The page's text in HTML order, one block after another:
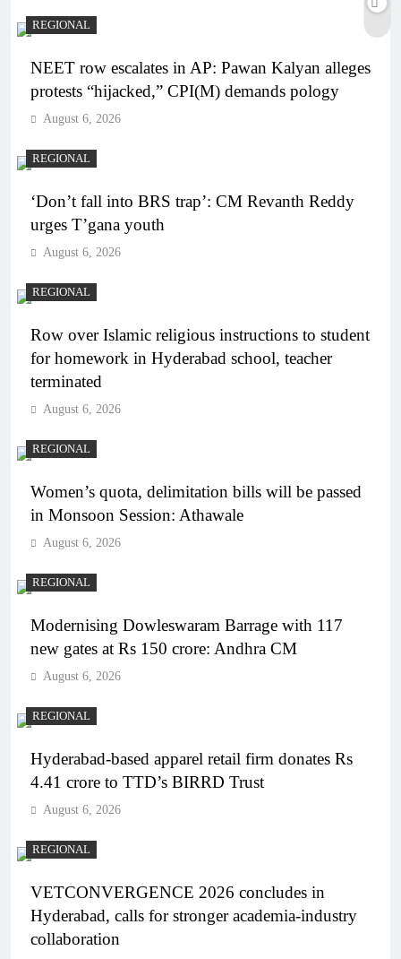
REGIONAL
NEET row escalates in AP: Pawan Kalyan alleges
protests “hijacked,” CPI(M) demands pology
August 6, 2026
REGIONAL
‘Don’t fall into BRS trap’: CM Revanth Reddy
urges T’gana youth
August 6, 2026
REGIONAL
Row over Islamic religious instructions to student
for homework in Hyderabad school, teacher
terminated
August 6, 2026
REGIONAL
Women’s quota, delimitation bills will be passed
in Monsoon Session: Athawale
August 6, 2026
REGIONAL
Modernising Dowleswaram Barrage with 117
new gates at Rs 150 crore: Andhra CM
August 6, 2026
REGIONAL
Hyderabad-based apparel retail firm donates Rs
4.41 crore to TTD’s BIRRD Trust
August 6, 2026
REGIONAL
VETCONVERGENCE 2026 concludes in
Hyderabad, calls for stronger academia-industry
collaboration